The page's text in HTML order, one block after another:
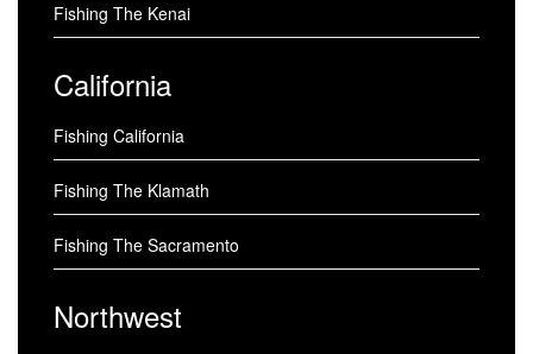
Fishing The Kenai
California
Fishing California
Fishing The Klamath
Fishing The Sacramento
Northwest